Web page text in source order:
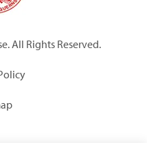
All Rights Reserved.